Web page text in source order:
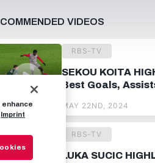
VIDEOS
RBS-TV
SEKOU KOITA
Best Goals,
MAY 22ND, 2024
RBS-TV
LUKA SUCIC
Imprint